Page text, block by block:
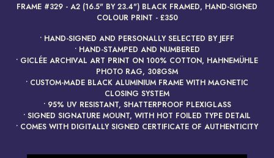
FRAME #329 - A2 (16.5" BY 23.4") BLACK FRAMED, HAND-SIGNED
COLOUR PRINT - £350
• HAND-SIGNED AND PERSONALLY SELECTED BY JEFF
• HAND-STAMPED AND NUMBERED
• GICLÉE ARCHIVAL ART PRINT ON 100% COTTON, HAHNEMÜHLE
PHOTO RAG, 308GSM
• CUSTOM-MADE BLACK ALUMINIUM FRAME WITH MAGNETIC
CLOSING SYSTEM
• 95% UV RESISTANT, SHATTERPROOF PLEXIGLASS
• SIGNED SIGNATURE MOUNT, WITH HOT FOILED TYPE DETAIL
• COMES WITH DIGITALLY SIGNED CERTIFICATE OF AUTHENTICITY